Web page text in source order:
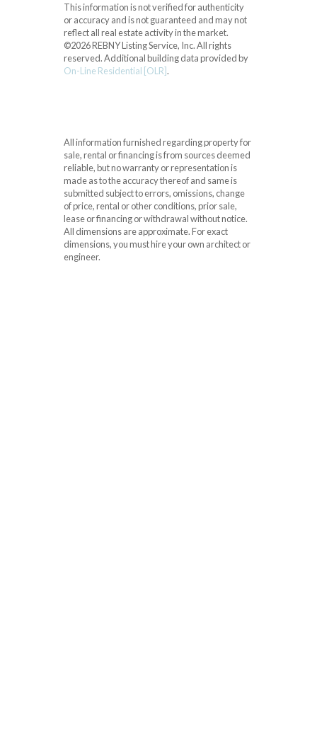
This information is not verified for authenticity
or accuracy and is not guaranteed and may not
reflect all real estate activity in the market.
©2026 REBNY Listing Service, Inc. All rights
reserved.Additional building data provided by
On-Line Residential [OLR].
All information furnished regarding property for
sale, rental or financing is from sources deemed
reliable, but no warranty or representation is
made as to the accuracy thereof and same is
submitted subject to errors, omissions, change
of price, rental or other conditions, prior sale,
lease or financing or withdrawal without notice.
All dimensions are approximate. For exact
dimensions, you must hire your own architect or
engineer.